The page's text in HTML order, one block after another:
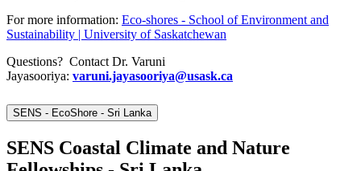
For more information: Eco-shores - School of Environment and
Sustainability | University of Saskatchewan
Questions? Contact Dr. Varuni
Jayasooriya: varuni.jayasooriya@usask.ca
SENS - EcoShore - Sri Lanka
SENS Coastal Climate and Nature